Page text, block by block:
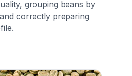
grouping beans by
correctly preparing